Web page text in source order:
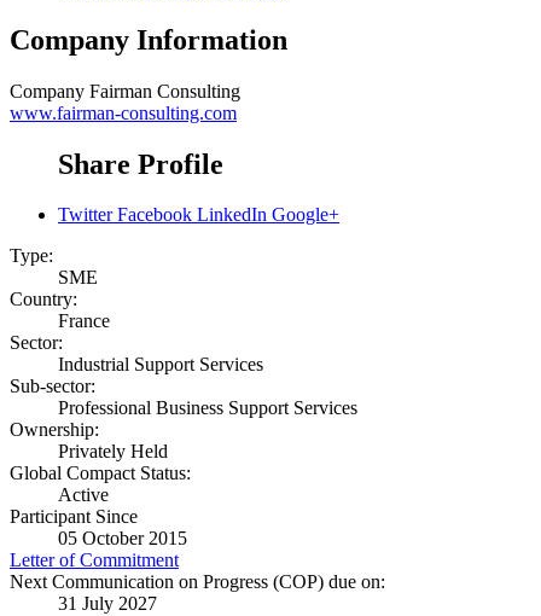
Company Information
Company Fairman Consulting
www.fairman-consulting.com
Share Profile
Twitter Facebook LinkedIn Google+
Type:
SME
Country:
France
Sector:
Industrial Support Services
Sub-sector:
Professional Business Support Services
Ownership:
Privately Held
Global Compact Status:
Active
Participant Since
05 October 2015
Letter of Commitment
Next Communication on Progress (COP) due on:
31 July 2027